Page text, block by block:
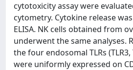
cytotoxicity assay were
cytometry. Cytokine release
ELISA. NK cells obtained from
underwent the same analyses.
the four endosomal TLRs (TLR3,
were uniformly expressed on